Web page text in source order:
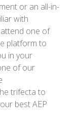
or an all-in-
with
attend one of
platform to
in your
of our
trifecta to
best AEP